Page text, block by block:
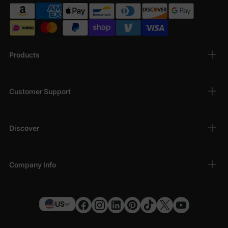
Products
Customer Support
Discover
Company Info
US